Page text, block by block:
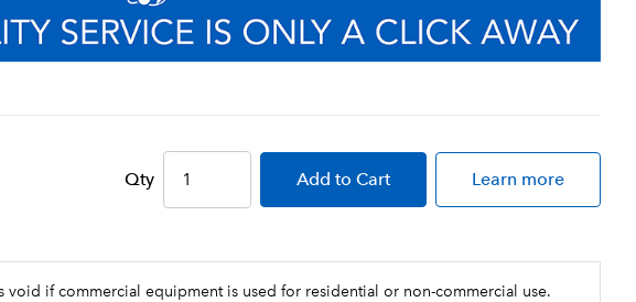
Qty Add to Cart Learn more
void if commercial equipment is used for residential or non-commercial use.